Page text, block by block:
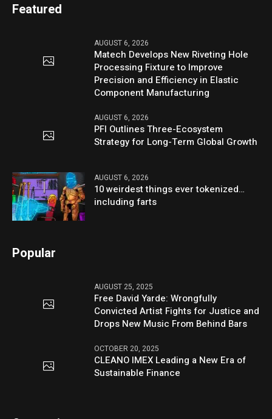
Featured
AUGUST 6, 2026
Matech Develops New Riveting Hole
Processing Fixture to Improve
Precision and Efficiency in Elastic
Component Manufacturing
AUGUST 6, 2026
PFI Outlines Three-Ecosystem
Strategy for Long-Term Global Growth
AUGUST 6, 2026
10 weirdest things ever tokenized…
including farts
Popular
AUGUST 25, 2025
Free David Yarde: Wrongfully
Convicted Artist Fights for Justice and
Drops New Music From Behind Bars
OCTOBER 20, 2025
CLEANO IMEX Leading a New Era of
Sustainable Finance